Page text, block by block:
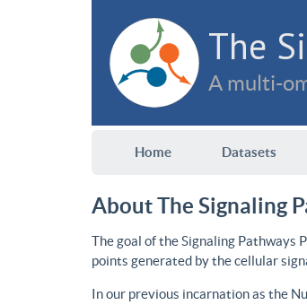
The
A multi-
Home Datasets
About The Signaling
The goal of the Signaling Pathways
points generated by the cellular
In our previous incarnation as the